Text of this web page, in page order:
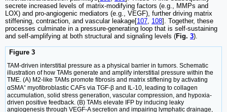
secrete increased levels of matrix-modifying factors (e.g., MMPs and
LOX) and pro-angiogenic mediators (e.g., VEGF), further driving matrix
stiffening, contraction, and vascular leakage[107 108]. Together, these
processes culminate in a pressure-generating loop that is self-sustaining
and self-amplifying at both structural and signaling levels (Fig. 3).
Figure 3
TAM-driven interstitial pressure as a physical barrier in tumors. Schematic
illustration of how TAMs generate and amplify interstitial pressure within the
TME. (A) M2-like TAMs promote fibrosis and matrix stiffening by activating
αSMA⁺ myofibroblastic CAFs via TGF-β and IL-10, leading to collagen
accumulation, solid stress generation, vascular compression, and hypoxia-
driven positive feedback. (B) TAMs elevate IFP by inducing leaky
angiogenesis through VEGF-A secretion and impairing lymphatic drainage,